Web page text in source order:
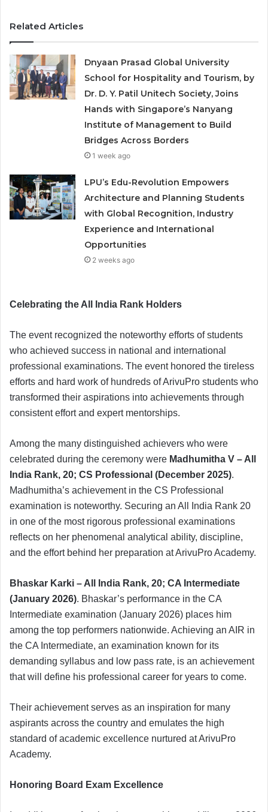
Related Articles
Dnyaan Prasad Global University
School for Hospitality and Tourism, by
Dr. D. Y. Patil Unitech Society, Joins
Hands with Singapore’s Nanyang
Institute of Management to Build
Bridges Across Borders
1 week ago
LPU’s Edu-Revolution Empowers
Architecture and Planning Students
with Global Recognition, Industry
Experience and International
Opportunities
2 weeks ago
Celebrating the All India Rank Holders
The event recognized the noteworthy efforts of students
who achieved success in national and international
professional examinations. The event honored the tireless
efforts and hard work of hundreds of ArivuPro students who
transformed their aspirations into achievements through
consistent effort and expert mentorships.
Among the many distinguished achievers who were
celebrated during the ceremony were Madhumitha V – All
India Rank, 20; CS Professional (December 2025).
Madhumitha’s achievement in the CS Professional
examination is noteworthy. Securing an All India Rank 20
in one of the most rigorous professional examinations
reflects on her phenomenal analytical ability, discipline,
and the effort behind her preparation at ArivuPro Academy.
Bhaskar Karki – All India Rank, 20; CA Intermediate
(January 2026). Bhaskar’s performance in the CA
Intermediate examination (January 2026) places him
among the top performers nationwide. Achieving an AIR in
the CA Intermediate, an examination known for its
demanding syllabus and low pass rate, is an achievement
that will define his professional career for years to come.
Their achievement serves as an inspiration for many
aspirants across the country and emulates the high
standard of academic excellence nurtured at ArivuPro
Academy.
Honoring Board Exam Excellence